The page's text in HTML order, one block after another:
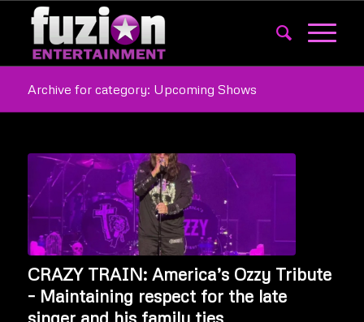
Archive for category: Upcoming Shows
CRAZY TRAIN: America’s Ozzy Tribute
– Maintaining respect for the late
singer and his family ties